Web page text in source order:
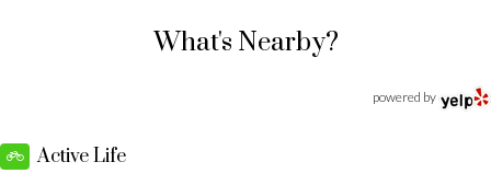
What's Nearby?
powered by
Active Life